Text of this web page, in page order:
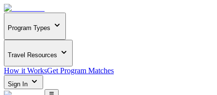
Program Types
Travel Resources
How it WorksGet Program Matches
Sign In